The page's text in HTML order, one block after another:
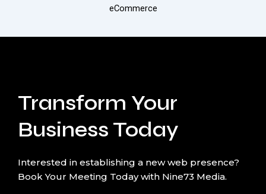
eCommerce
Transform Your
Business Today
Interested in establishing a new web presence?
Book Your Meeting Today with Nine73 Media.